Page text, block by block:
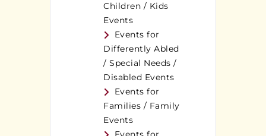
Children / Kids
Events
Events for
Differently Abled
/ Special Needs /
Disabled Events
Events for
Families / Family
Events